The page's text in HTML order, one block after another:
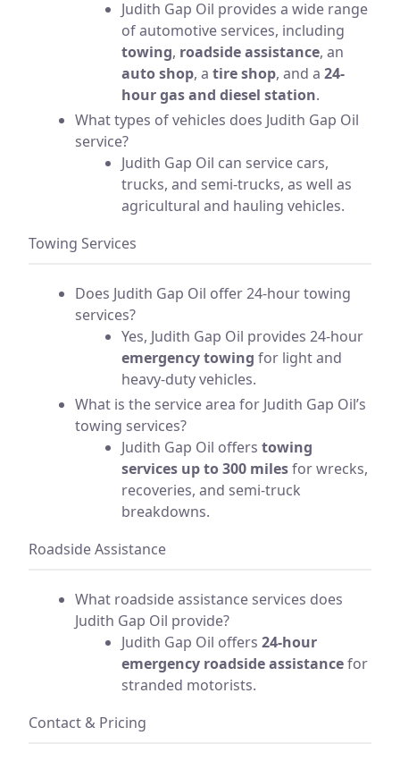
Judith Gap Oil provides a wide range
of automotive services, including
towing, roadside assistance, an
auto shop, a tire shop, and a 24-
hour gas and diesel station.
What types of vehicles does Judith Gap Oil
service?
Judith Gap Oil can service cars,
trucks, and semi-trucks, as well as
agricultural and hauling vehicles.
Towing Services
Does Judith Gap Oil offer 24-hour towing
services?
Yes, Judith Gap Oil provides 24-hour
emergency towing for light and
heavy-duty vehicles.
What is the service area for Judith Gap Oil’s
towing services?
Judith Gap Oil offers towing
services up to 300 milesfor wrecks,
recoveries, and semi-truck
breakdowns.
Roadside Assistance
What roadside assistance services does
Judith Gap Oil provide?
Judith Gap Oil offers 24-hour
emergency roadside assistancefor
stranded motorists.
Contact & Pricing